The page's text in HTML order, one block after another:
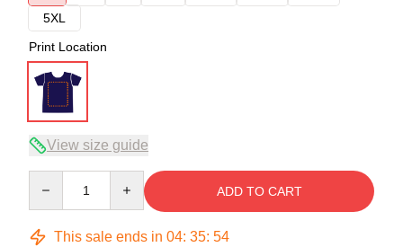
5XL
Print Location
View size guide
ADD TO CART
This sale ends in 04: 35: 53